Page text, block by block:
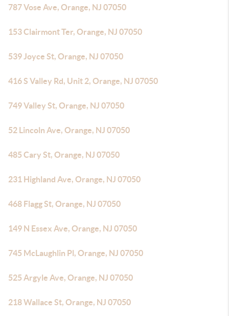
787 Vose Ave, Orange, NJ 07050
153 Clairmont Ter, Orange, NJ 07050
539 Joyce St, Orange, NJ 07050
416 S Valley Rd, Unit 2, Orange, NJ 07050
749 Valley St, Orange, NJ 07050
52 Lincoln Ave, Orange, NJ 07050
485 Cary St, Orange, NJ 07050
231 Highland Ave, Orange, NJ 07050
468 Flagg St, Orange, NJ 07050
149 N Essex Ave, Orange, NJ 07050
745 McLaughlin Pl, Orange, NJ 07050
525 Argyle Ave, Orange, NJ 07050
218 Wallace St, Orange, NJ 07050